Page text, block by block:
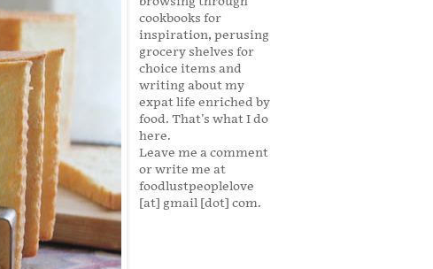
cookbooks for
inspiration, perusing
grocery shelves for
choice items and
writing about my
expat life enriched by
food. That's what I do
here.
Leave me a comment
or write me at
foodlustpeoplelove
[at] gmail [dot] com.